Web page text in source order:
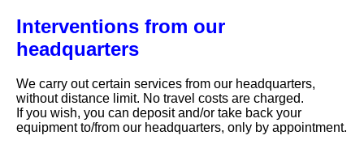
Interventions from our
headquarters
We carry out certain services from our headquarters,
without distance limit. No travel costs are charged.
If you wish, you can deposit and/or take back your
equipment to/from our headquarters, only by appointment.